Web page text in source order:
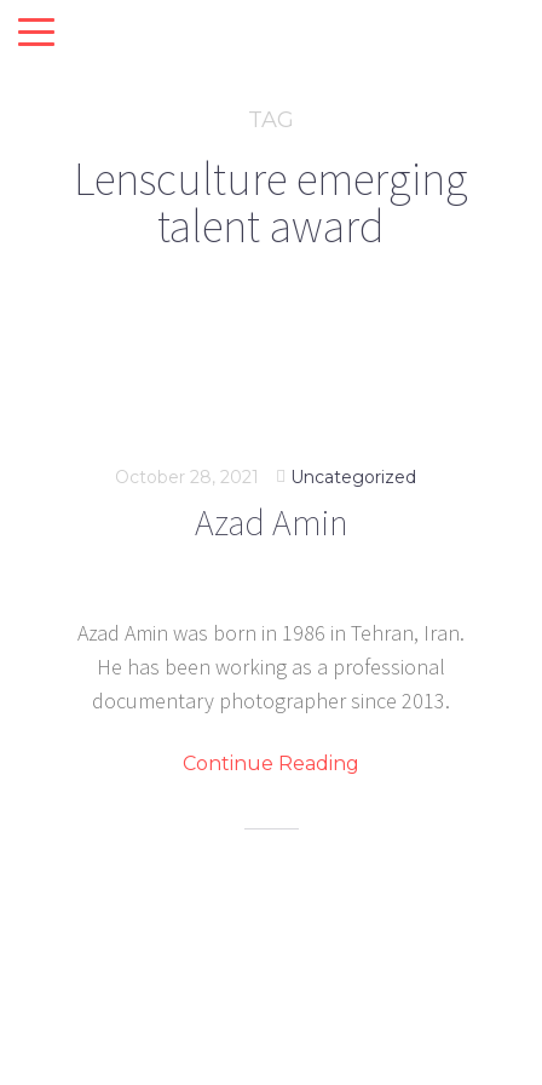
TAG
Lensculture emerging
talent award
October 28, 2021 Uncategorized
Azad Amin
Azad Amin was born in 1986 in Tehran, Iran.
He has been working as a professional
documentary photographer since 2013.
Continue Reading